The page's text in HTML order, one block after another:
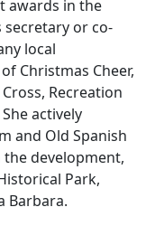
awards in the
secretary or co-
local
Christmas Cheer,
Recreation
actively
and Old Spanish
the development,
Park,
Barbara.